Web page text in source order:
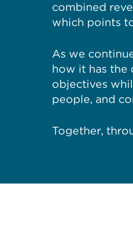
combined
which points
As we
how it has the
objectives
people, and
Together,